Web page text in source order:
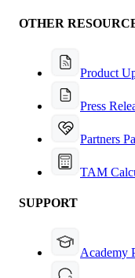
OTHER
Product
Press
Partners
TAM
SUPPORT
Academy